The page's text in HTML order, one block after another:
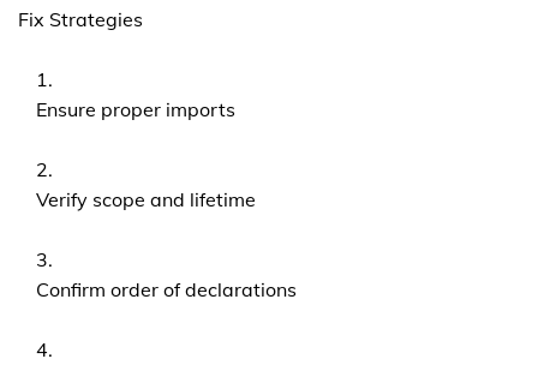
Fix Strategies
Ensure proper imports
Verify scope and lifetime
Confirm order of declarations